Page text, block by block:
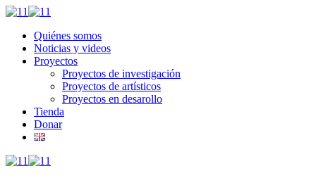
Quiénes somos
Noticias y videos
Proyectos
Proyectos de investigación
Proyectos de artísticos
Proyectos en desarollo
Tienda
Donar